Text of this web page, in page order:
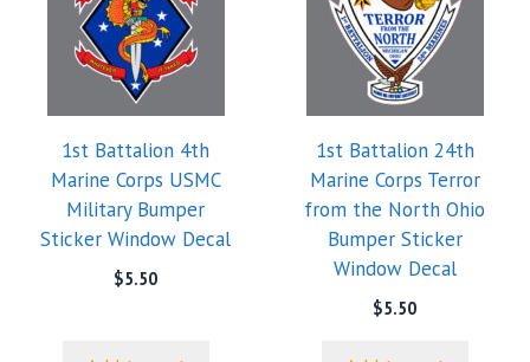
1st Battalion 4th
Marine Corps USMC
Military Bumper
Sticker Window Decal
$5.50
1st Battalion 24th
Marine Corps Terror
from the North Ohio
Bumper Sticker
Window Decal
$5.50